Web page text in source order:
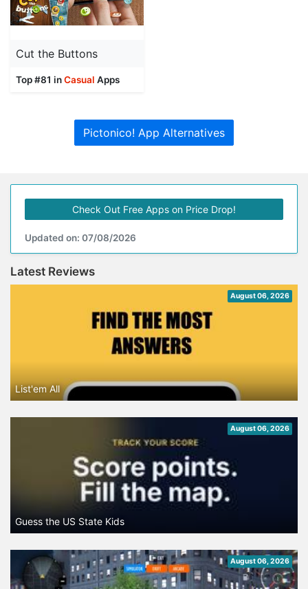
Cut the Buttons
Top #81 inCasual Apps
Pictonico! App Alternatives
Check Out Free Apps on Price Drop!
Updated on: 07/08/2026
Latest Reviews
August 06, 2026
List'em All
August 06, 2026
Guess the US State Kids
August 06, 2026